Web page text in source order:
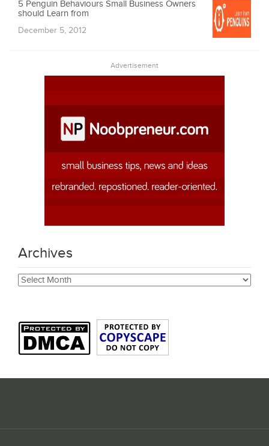
5 Penguin Behaviours Small Business Owners
should Learn from
December 5, 2012
Advertisement
Archives
Archives